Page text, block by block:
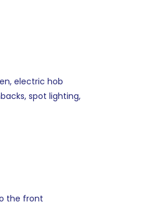
electric hob
spot lighting,
the front